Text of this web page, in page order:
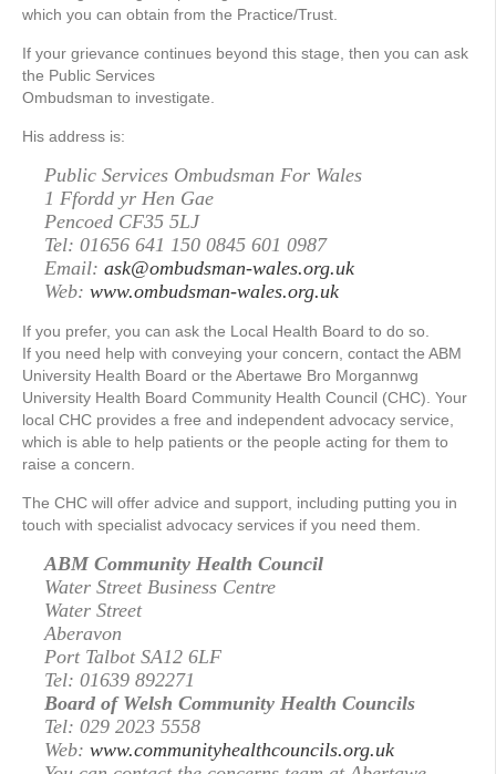
which you can obtain from the Practice/Trust.
If your grievance continues beyond this stage, then you can ask
the Public Services
Ombudsman to investigate.
His address is:
Public Services Ombudsman For Wales
1 Ffordd yr Hen Gae
Pencoed CF35 5LJ
Tel: 01656 641 150 0845 601 0987
Email: ask@ombudsman-wales.org.uk
Web: www.ombudsman-wales.org.uk
If you prefer, you can ask the Local Health Board to do so.
If you need help with conveying your concern, contact the ABM
University Health Board or the Abertawe Bro Morgannwg
University Health Board Community Health Council (CHC). Your
local CHC provides a free and independent advocacy service,
which is able to help patients or the people acting for them to
raise a concern.
The CHC will offer advice and support, including putting you in
touch with specialist advocacy services if you need them.
ABM Community Health Council
Water Street Business Centre
Water Street
Aberavon
Port Talbot SA12 6LF
Tel: 01639 892271
Board of Welsh Community Health Councils
Tel: 029 2023 5558
Web: www.communityhealthcouncils.org.uk